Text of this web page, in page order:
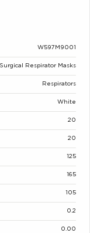
W597M9001
Respirator Masks
Respirators
White
20
20
125
165
105
0.2
0.00